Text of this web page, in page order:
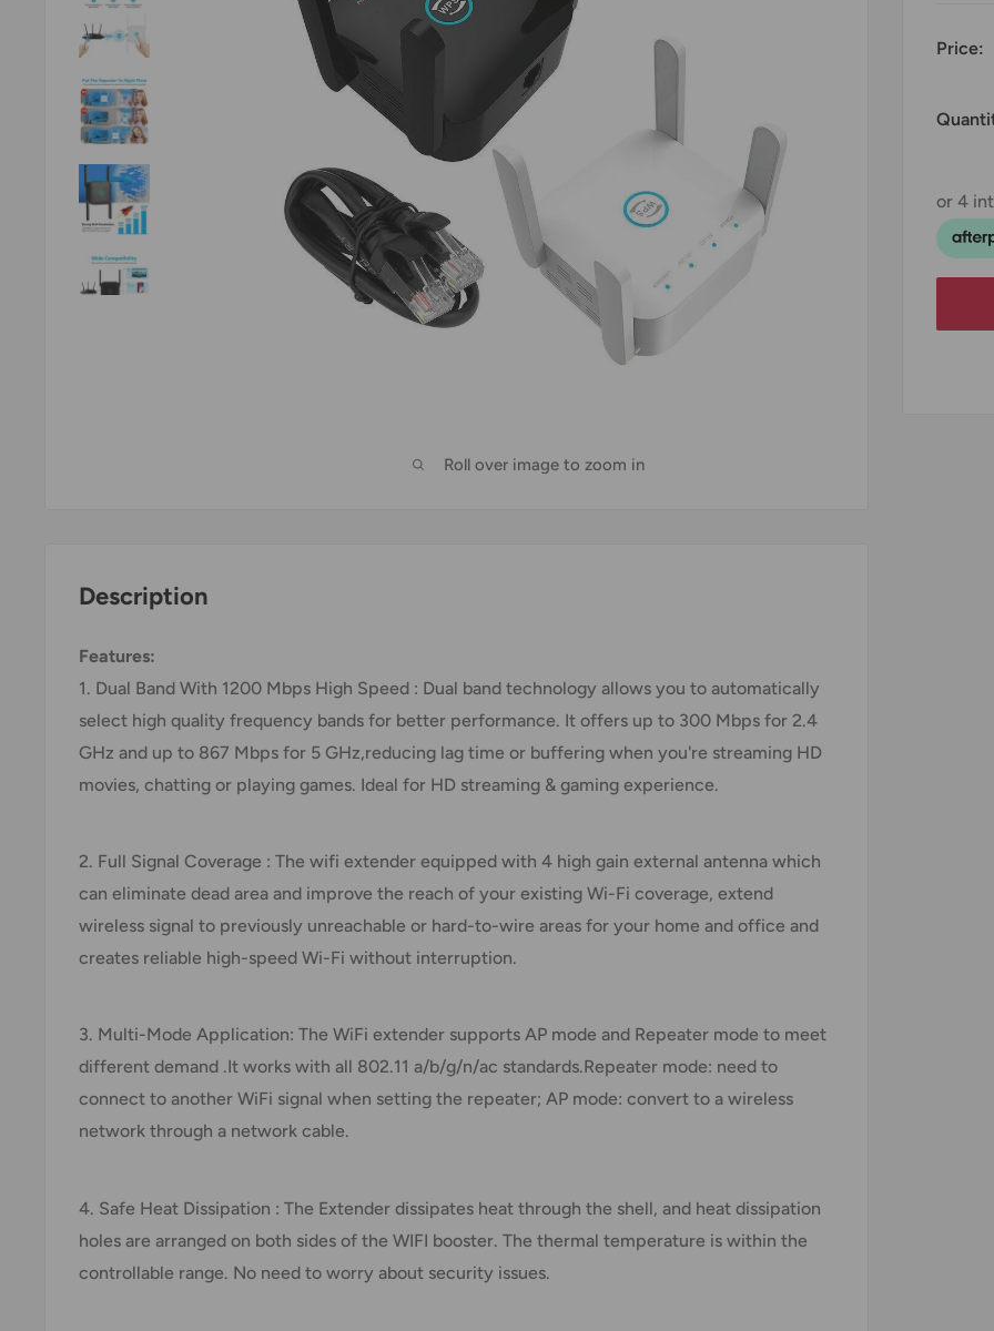
Roll over image to zoom in
Price:
Description
Features:
1. Dual Band With 1200 Mbps High Speed : Dual band technology allows you to automatically
select high quality frequency bands for better performance. It offers up to 300 Mbps for 2.4
GHz and up to 867 Mbps for 5 GHz,reducing lag time or buffering when you're streaming HD
movies, chatting or playing games. Ideal for HD streaming & gaming experience.
2. Full Signal Coverage : The wifi extender equipped with 4 high gain external antenna which
can eliminate dead area and improve the reach of your existing Wi-Fi coverage, extend
wireless signal to previously unreachable or hard-to-wire areas for your home and office and
creates reliable high-speed Wi-Fi without interruption.
3. Multi-Mode Application: The WiFi extender supports AP mode and Repeater mode to meet
different demand .It works with all 802.11 a/b/g/n/ac standards.Repeater mode: need to
connect to another WiFi signal when setting the repeater; AP mode: convert to a wireless
network through a network cable.
4. Safe Heat Dissipation : The Extender dissipates heat through the shell, and heat dissipation
holes are arranged on both sides of the WIFI booster. The thermal temperature is within the
controllable range. No need to worry about security issues.